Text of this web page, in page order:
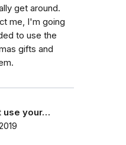
get around.
me, I'm going
to use the
gifts and
use your…